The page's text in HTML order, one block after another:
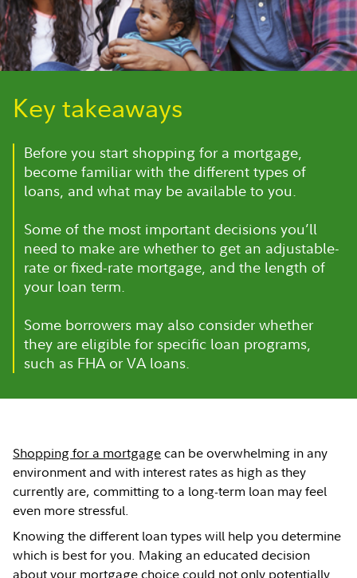
Key takeaways
Before you start shopping for a mortgage,
become familiar with the different types of
loans, and what may be available to you.
Some of the most important decisions you’ll
need to make are whether to get an adjustable-
rate or fixed-rate mortgage, and the length of
your loan term.
Some borrowers may also consider whether
they are eligible for specific loan programs,
such as FHA or VA loans.
Shopping for a mortgagecan be overwhelming in any
environment and with interest rates as high as they
currently are, committing to a long-term loan may feel
even more stressful.
Knowing the different loan types will help you determine
which is best for you. Making an educated decision
about your mortgage choice could not only potentially